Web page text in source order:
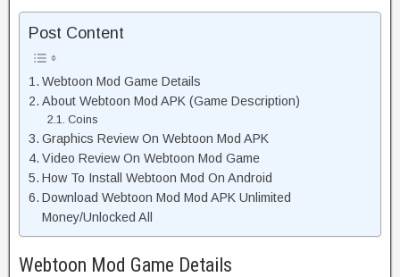
Post Content
Webtoon Mod Game Details
About Webtoon Mod APK (Game Description)
Coins
Graphics Review On Webtoon Mod APK
Video Review On Webtoon Mod Game
How To Install Webtoon Mod On Android
Download Webtoon Mod Mod APK Unlimited
Money/Unlocked All
Webtoon Mod Game Details